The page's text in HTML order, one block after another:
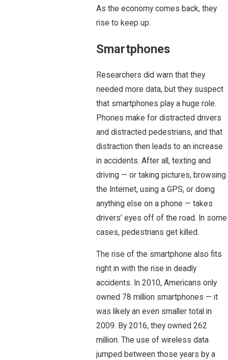
As the economy comes back, they
rise to keep up.
Smartphones
Researchers did warn that they
needed more data, but they suspect
that smartphones play a huge role.
Phones make for distracted drivers
and distracted pedestrians, and that
distraction then leads to an increase
in accidents. After all, texting and
driving — or taking pictures, browsing
the Internet, using a GPS, or doing
anything else on a phone — takes
drivers’ eyes off of the road. In some
cases, pedestrians get killed.
The rise of the smartphone also fits
right in with the rise in deadly
accidents. In 2010, Americans only
owned 78 million smartphones — it
was likely an even smaller total in
2009. By 2016, they owned 262
million. The use of wireless data
jumped between those years by a